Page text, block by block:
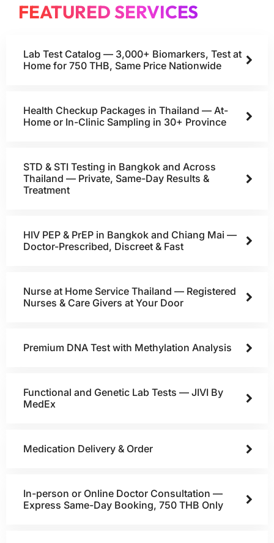
FEATURED SERVICES
Lab Test Catalog — 3,000+ Biomarkers, Test at
Home for 750 THB, Same Price Nationwide
Health Checkup Packages in Thailand — At-
Home or In-Clinic Sampling in 30+ Province
STD & STI Testing in Bangkok and Across
Thailand — Private, Same-Day Results &
Treatment
HIV PEP & PrEP in Bangkok and Chiang Mai —
Doctor-Prescribed, Discreet & Fast
Nurse at Home Service Thailand — Registered
Nurses & Care Givers at Your Door
Premium DNA Test with Methylation Analysis
Functional and Genetic Lab Tests — JIVI By
MedEx
Medication Delivery & Order
In-person or Online Doctor Consultation —
Express Same-Day Booking, 750 THB Only